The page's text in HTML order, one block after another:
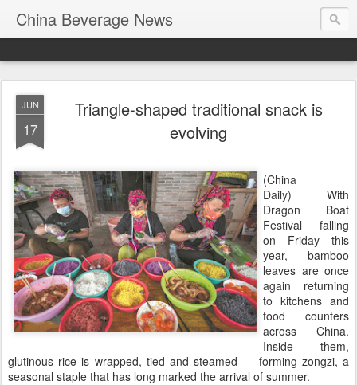
China Beverage News
JUN
17
Triangle-shaped traditional snack is
evolving
(China
Daily) With
Dragon Boat
Festival falling
on Friday this
year, bamboo
leaves are once
again returning
to kitchens and
food counters
across China.
Inside them,
glutinous rice is wrapped, tied and steamed — forming zongzi, a
seasonal staple that has long marked the arrival of summer.